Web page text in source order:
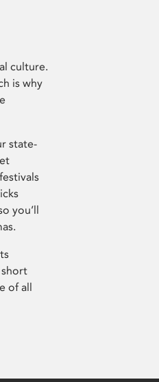
culture.
is why
state-
you’ll
of all